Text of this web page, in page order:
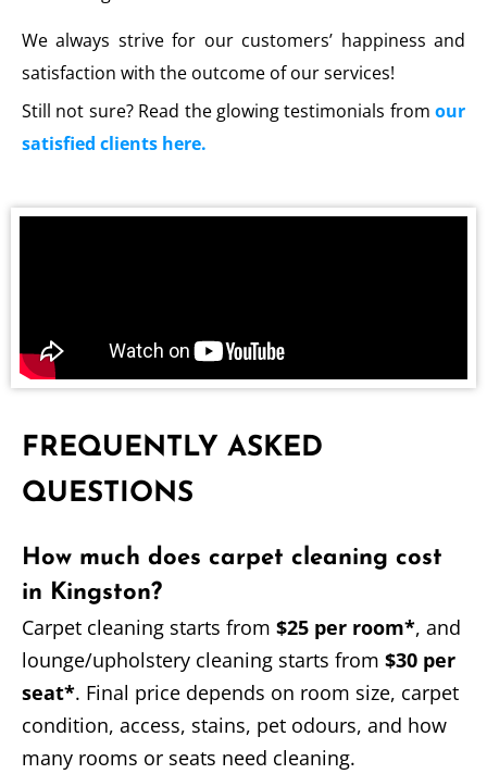
We always strive for our customers’ happiness and
satisfaction with the outcome of our services!
Still not sure? Read the glowing testimonials from our
satisfied clients here.
FREQUENTLY ASKED
QUESTIONS
How much does carpet cleaning cost
in Kingston?
Carpet cleaning starts from $25 per room*, and
lounge/upholstery cleaning starts from $30 per
seat*. Final price depends on room size, carpet
condition, access, stains, pet odours, and how
many rooms or seats need cleaning.